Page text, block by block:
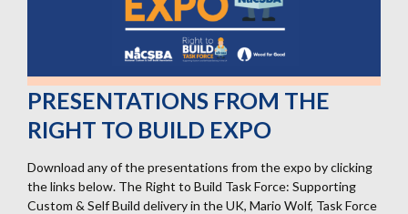
PRESENTATIONS FROM THE
RIGHT TO BUILD EXPO
Download any of the presentations from the expo by clicking
the links below. The Right to Build Task Force: Supporting
Custom & Self Build delivery in the UK, Mario Wolf, Task Force